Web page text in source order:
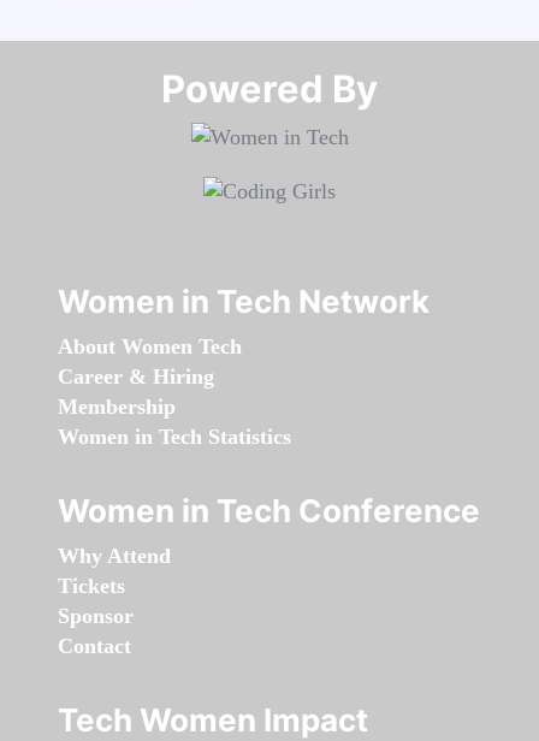
Powered By​​​​​​​
Women in Tech Network
About Women Tech
Career & Hiring
Membership
Women in Tech Statistics
Women in Tech Conference
Why Attend
Tickets
Sponsor
Contact
Tech Women Impact